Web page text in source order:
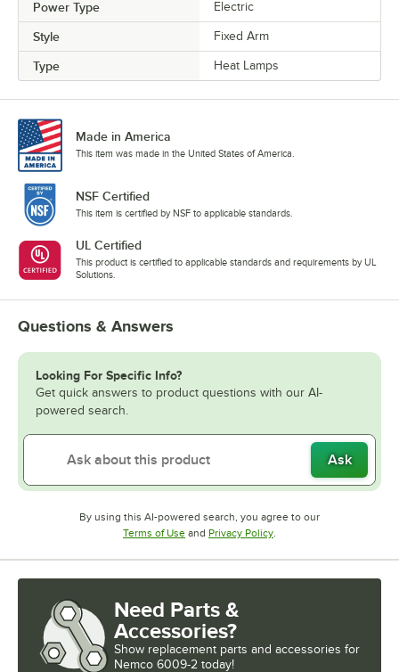
Power Type Electric
Style Fixed Arm
Type Heat Lamps
Made in America
This item was made in the United States of America.
NSF Certified
This item is certified by NSF to applicable standards.
UL Certified
This product is certified to applicable standards and requirements by UL
Solutions.
Questions & Answers
Looking For Specific Info?
Get quick answers to product questions with our AI-
powered search.
Ask
By using this AI-powered search, you agree to our
Terms of UseOpens in new tab
and Privacy PolicyOpens in new tab
Need Parts &
Accessories?
Show replacement parts and accessories for
Nemco 6009-2 today!